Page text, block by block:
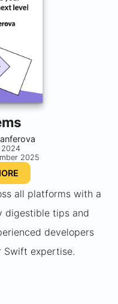
2024
2025
all platforms with a
digestible tips and
developers
Swift expertise.